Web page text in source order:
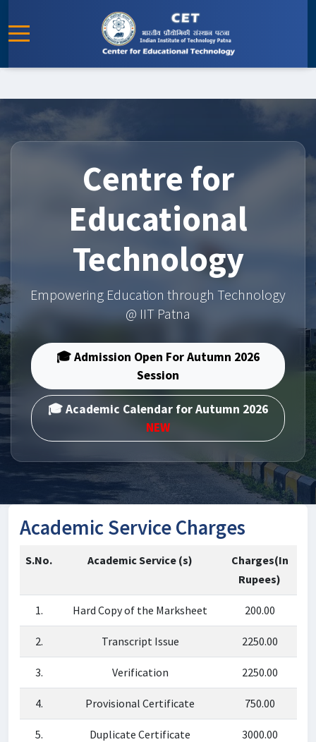
Centre for
Educational
Technology
Empowering Education through Technology
@ IIT Patna
🎓 Admission Open For Autumn 2026
Session
🎓 Academic Calendar for Autumn 2026
NEW
Academic Service Charges
S.No. Academic Service (s)
Charges(In
Rupees)
1. Hard Copy of the Marksheet 200.00
2. Transcript Issue 2250.00
3. Verification 2250.00
4. Provisional Certificate 750.00
5. Duplicate Certificate 3000.00